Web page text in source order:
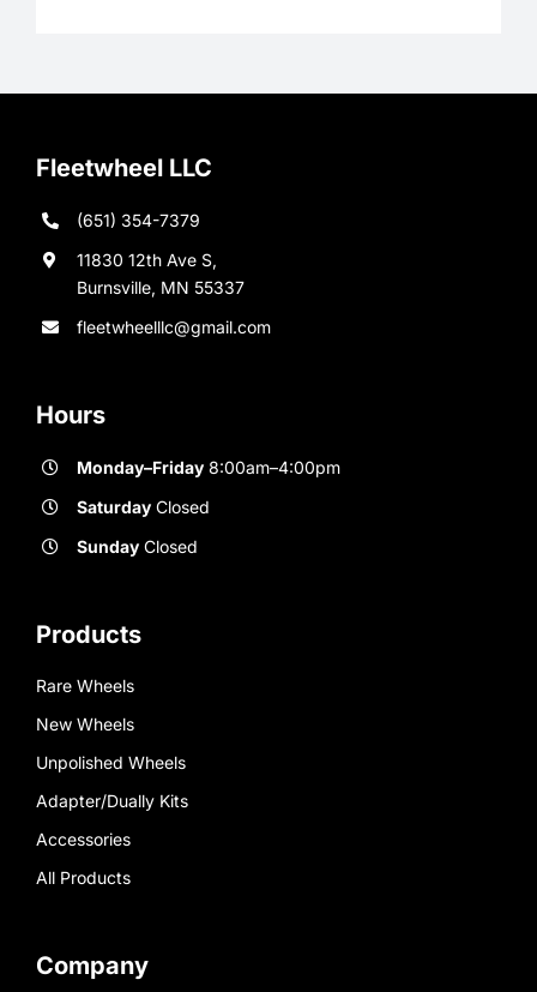
Fleetwheel LLC
(651) 354-7379
11830 12th Ave S,
Burnsville, MN 55337
fleetwheelllc@gmail.com
Hours
Monday–Friday8:00am–4:00pm
SaturdayClosed
SundayClosed
Products
Rare Wheels
New Wheels
Unpolished Wheels
Adapter/Dually Kits
Accessories
All Products
Company